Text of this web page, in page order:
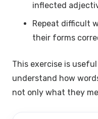
inflected
Repeat difficult
their forms
This exercise is
understand how
not only what they